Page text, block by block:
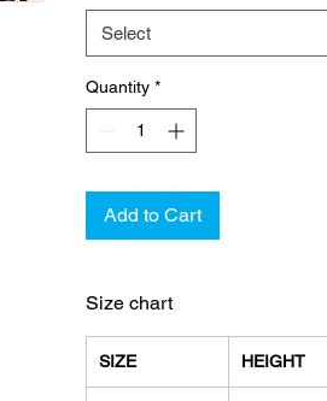
Select
Quantity *
Add to Cart
Size chart
SIZE HEIGHT